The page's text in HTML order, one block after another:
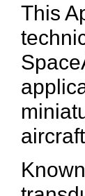
This